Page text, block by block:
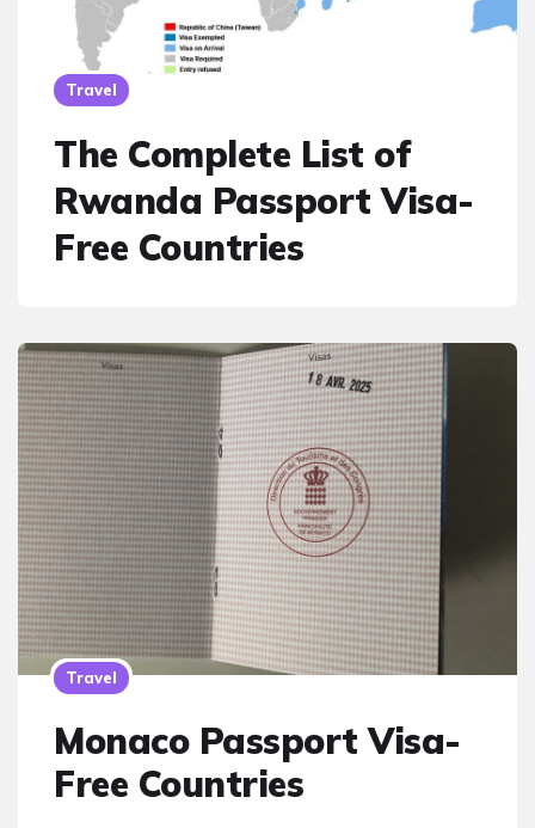
Travel
The Complete List of
Rwanda Passport Visa-
Free Countries
Travel
Monaco Passport Visa-
Free Countries